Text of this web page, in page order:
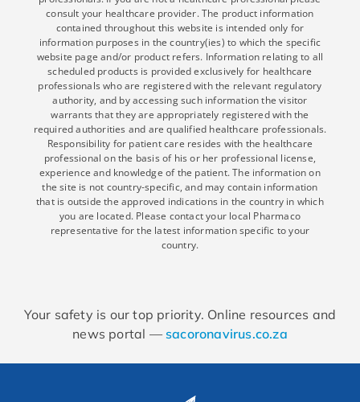
consult your healthcare provider. The product information
contained throughout this website is intended only for
information purposes in the country(ies) to which the specific
website page and/or product refers. Information relating to all
scheduled products is provided exclusively for healthcare
professionals who are registered with the relevant regulatory
authority, and by accessing such information the visitor
warrants that they are appropriately registered with the
required authorities and are qualified healthcare professionals.
Responsibility for patient care resides with the healthcare
professional on the basis of his or her professional license,
experience and knowledge of the patient. The information on
the site is not country-specific, and may contain information
that is outside the approved indications in the country in which
you are located. Please contact your local Pharmaco
representative for the latest information specific to your
country.
Your safety is our top priority. Online resources and
news portal — sacoronavirus.co.za